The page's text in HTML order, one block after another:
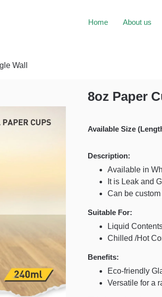
Home About us
Wall
8oz Paper
Available Size
Description:
Available in
It is Leak and
Can be custom
Suitable For:
Liquid
Chilled /Hot
Benefits:
Eco-friendly
Versatile for a